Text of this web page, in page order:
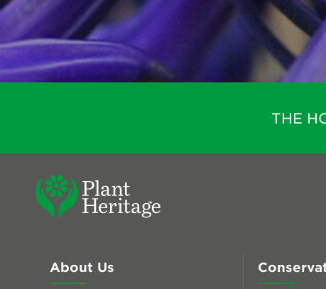
THE
About Us